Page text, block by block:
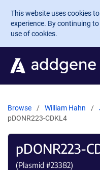
Skip to main content
This website uses cookies
experience. By continuing
use of cookies.
Browse William Hahn
pDONR223-CDKL4
pDONR223-
(Plasmid #23382)